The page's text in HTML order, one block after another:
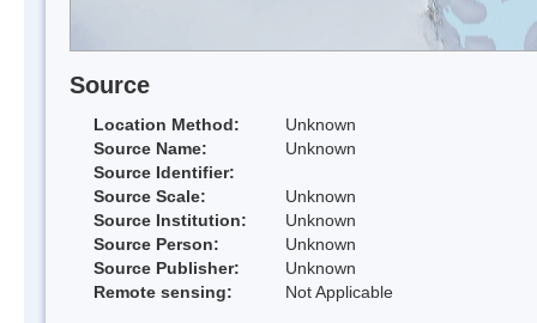
Source
Location Method:
Unknown
Source Name:
Unknown
Source Identifier:
Source Scale:
Unknown
Source Institution:
Unknown
Source Person:
Unknown
Source Publisher:
Unknown
Remote sensing:
Not Applicable